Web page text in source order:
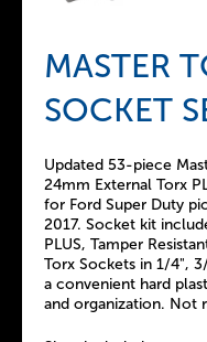
MASTER
SOCKET
Updated 53-piece
24mm External Torx
for Ford Super Duty
2017. Socket kit
PLUS, Tamper
Torx Sockets in 1/4",
a convenient hard
and organization. Not